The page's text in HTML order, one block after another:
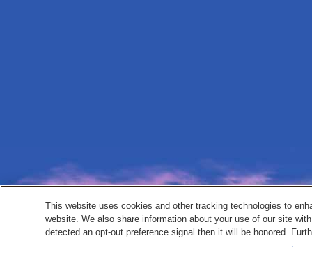
This website uses cookies and other tracking technologies to
website. We also share information about your use of our site
detected an opt-out preference signal then it will be honored.